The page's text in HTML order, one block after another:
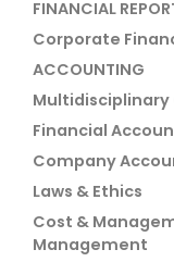
FINANCIAL
Corporate
ACCOUNTING
Multidisciplinary
Financial
Company
Laws & Ethics
Cost &
Management